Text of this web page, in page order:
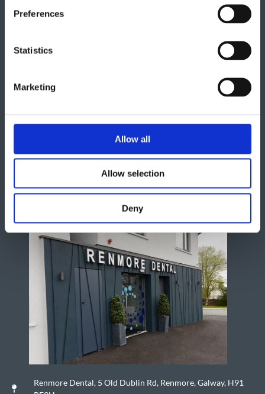
Preferences
Statistics
Marketing
Allow all
Allow selection
Deny
Renmore Dental, 5 Old Dublin Rd, Renmore, Galway, H91